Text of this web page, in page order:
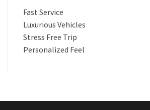
Fast Service
Luxurious Vehicles
Stress Free Trip
Personalized Feel